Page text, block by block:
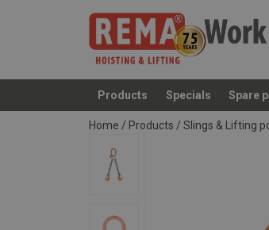
Products Specials Spare
added to your quote
Home / Products / Slings & Lifting